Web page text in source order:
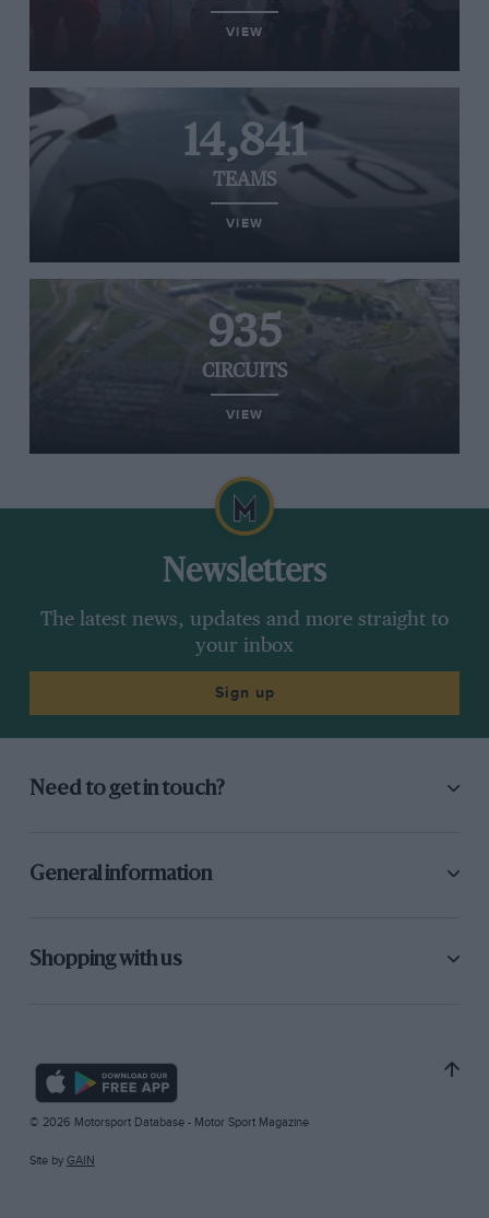
VIEW
14,841
TEAMS
VIEW
935
CIRCUITS
VIEW
Newsletters
The latest news, updates and more straight to
your inbox
Sign up
Need to get in touch?
General information
Shopping with us
© 2026 Motorsport Database - Motor Sport Magazine
Site by GAIN